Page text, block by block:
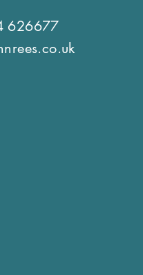
626677